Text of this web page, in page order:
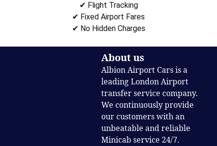
✔ Flight Tracking
✔ Fixed Airport Fares
✔ No Hidden Charges
About us
Albion Airport Cars is a
leading London Airport
transfer service company.
We continuously provide
our customers with an
unbeatable and reliable
Minicab service 24/7.